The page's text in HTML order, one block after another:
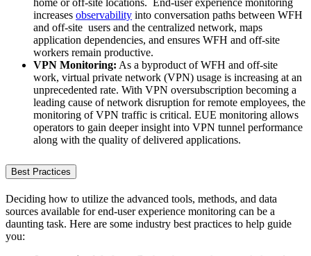
home or off-site locations. End-user experience monitoring
increases observability into conversation paths between WFH
and off-site users and the centralized network, maps
application dependencies, and ensures WFH and off-site
workers remain productive.
VPN Monitoring: As a byproduct of WFH and off-site
work, virtual private network (VPN) usage is increasing at an
unprecedented rate. With VPN oversubscription becoming a
leading cause of network disruption for remote employees, the
monitoring of VPN traffic is critical. EUE monitoring allows
operators to gain deeper insight into VPN tunnel performance
along with the quality of delivered applications.
Best Practices
Deciding how to utilize the advanced tools, methods, and data
sources available for end-user experience monitoring can be a
daunting task. Here are some industry best practices to help guide
you: